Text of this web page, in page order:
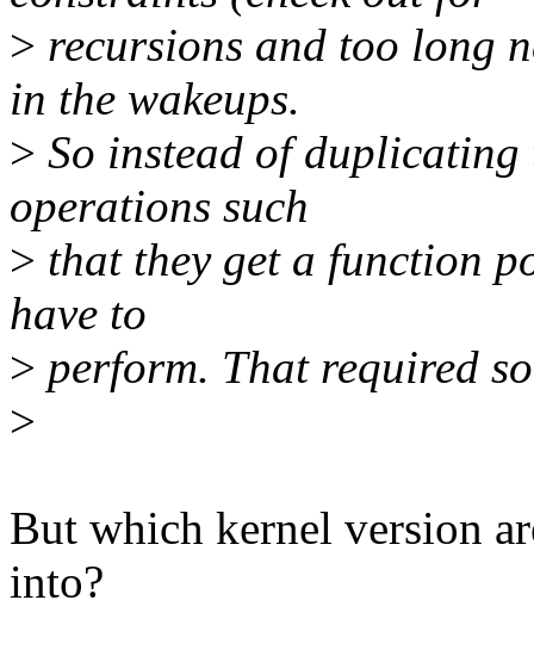
> recursions and too long
in the wakeups.
> So instead of duplicating
operations such
> that they get a function
have to
> perform. That required
>
But which kernel version
into?